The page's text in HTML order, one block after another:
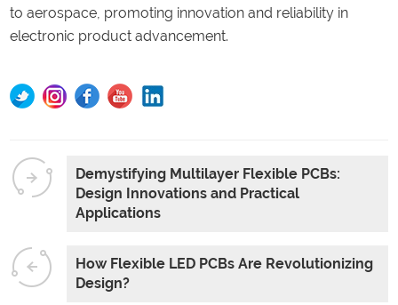
to aerospace, promoting innovation and reliability in
electronic product advancement.
Demystifying Multilayer Flexible PCBs:
Design Innovations and Practical
Applications
How Flexible LED PCBs Are Revolutionizing
Design?